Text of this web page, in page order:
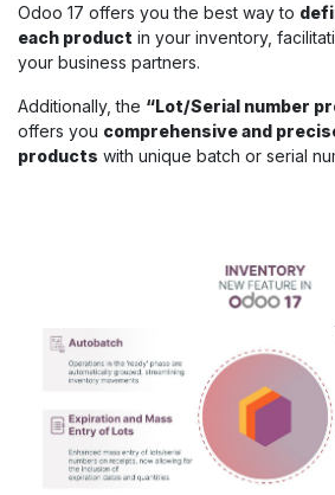
Odoo 17 offers you the best way to
each product in your inventory,
your business partners.
Additionally, the “Lot/Serial number
offers you comprehensive and
products with unique batch or serial